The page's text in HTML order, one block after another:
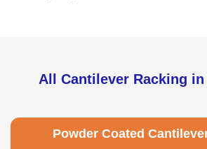
All Cantilever Racking in
Powder Coated